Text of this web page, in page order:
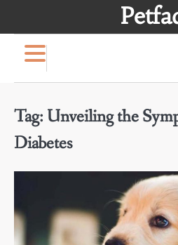
Tag: Unveiling the
Diabetes